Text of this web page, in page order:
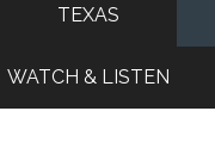
TEXAS
WATCH & LISTEN